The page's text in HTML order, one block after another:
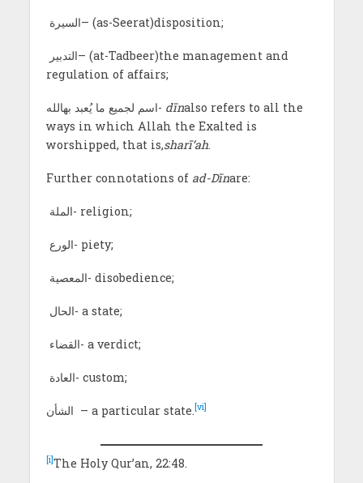
السيرة– (as-Seerat)disposition;
regulation of affairs;
اسم لجميع ما يُعبد بهالله- dīnalso refers to all the
ways in which Allah the Exalted is
worshipped, that is,sharī‘ah.
Further connotations of ad-Dīnare:
الملة- religion;
الورع- piety;
المعصية- disobedience;
الحال- a state;
القضاء- a verdict;
العادة- custom;
الشأن – a particular state. [vi]
[i]The Holy Qur’an, 22:48.